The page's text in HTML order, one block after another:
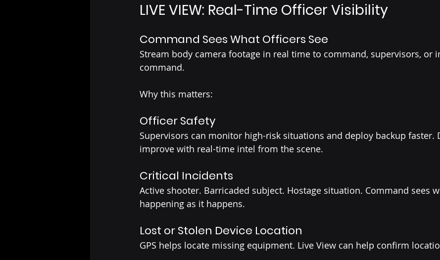
LIVE VIEW: Real-Time Officer Visibility
Command Sees What Officers See
Stream body camera footage in real time to command, supervisors, or
command.
Why this matters:
Officer Safety
Supervisors can monitor high-risk situations and deploy backup faster.
improve with real-time intel from the scene.
Critical Incidents
Active shooter. Barricaded subject. Hostage situation. Command sees
happening as it happens.
Lost or Stolen Device Location
GPS helps locate missing equipment. Live View can help confirm